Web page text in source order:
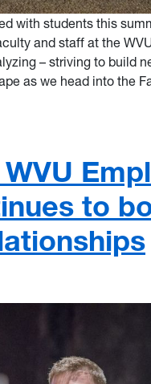
with students this
and staff at the
– striving to build
as we head into the
to